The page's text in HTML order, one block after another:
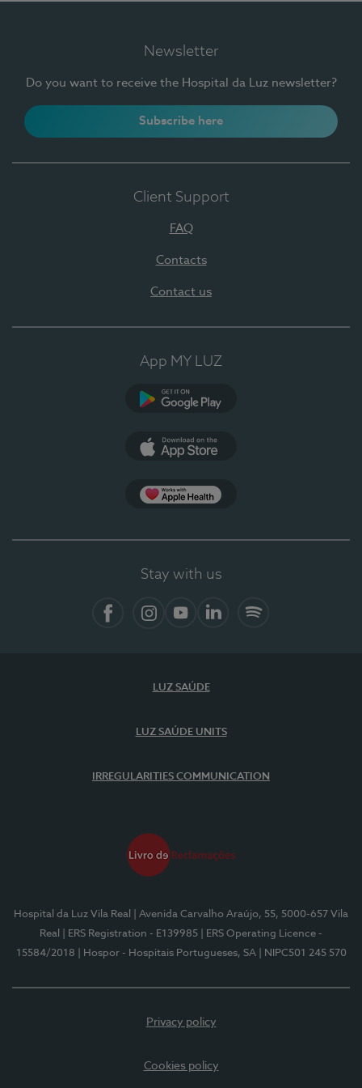
Newsletter
Do you want to receive the Hospital da Luz newsletter?
Subscribe here
Client Support
FAQ
Contacts
Contact us
App MY LUZ
Stay with us
LUZ SAÚDE
LUZ SAÚDE UNITS
IRREGULARITIES COMMUNICATION
Hospital da Luz Vila Real
| Avenida Carvalho Araújo, 55, 5000-657 Vila
Real
| ERS Registration - E139985
| ERS Operating Licence -
15584/2018
| Hospor - Hospitais Portugueses, SA | NIPC501 245 570
Privacy policy
Cookies policy